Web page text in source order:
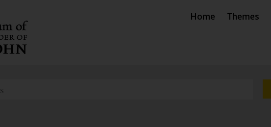
Home Themes